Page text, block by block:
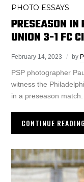
PHOTO ESSAYS
PRESEASON
UNION 3-1 FC
February 14, 2023 by
PSP photographer
witness the
in a preseason match.
CONTINUE READING